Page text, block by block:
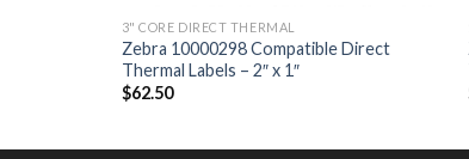
3" CORE DIRECT THERMAL
Zebra 10000298 Compatible Direct
Thermal Labels – 2″ x 1″
$62.50